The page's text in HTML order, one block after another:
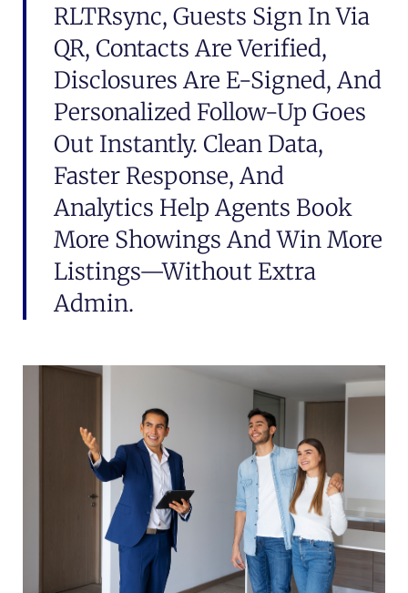
RLTRsync, Guests Sign In Via
QR, Contacts Are Verified,
Disclosures Are E-Signed, And
Personalized Follow-Up Goes
Out Instantly. Clean Data,
Faster Response, And
Analytics Help Agents Book
More Showings And Win More
Listings—Without Extra
Admin.